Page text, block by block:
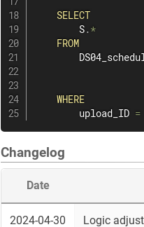
SELECT
        S
.*
FROM
WHERE
        upload_ID
=
Changelog
Date
2024-04-30 Logic